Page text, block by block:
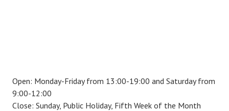
Open: Monday-Friday from 13:00-19:00 and Saturday from
9:00-12:00
Close: Sunday, Public Holiday, Fifth Week of the Month